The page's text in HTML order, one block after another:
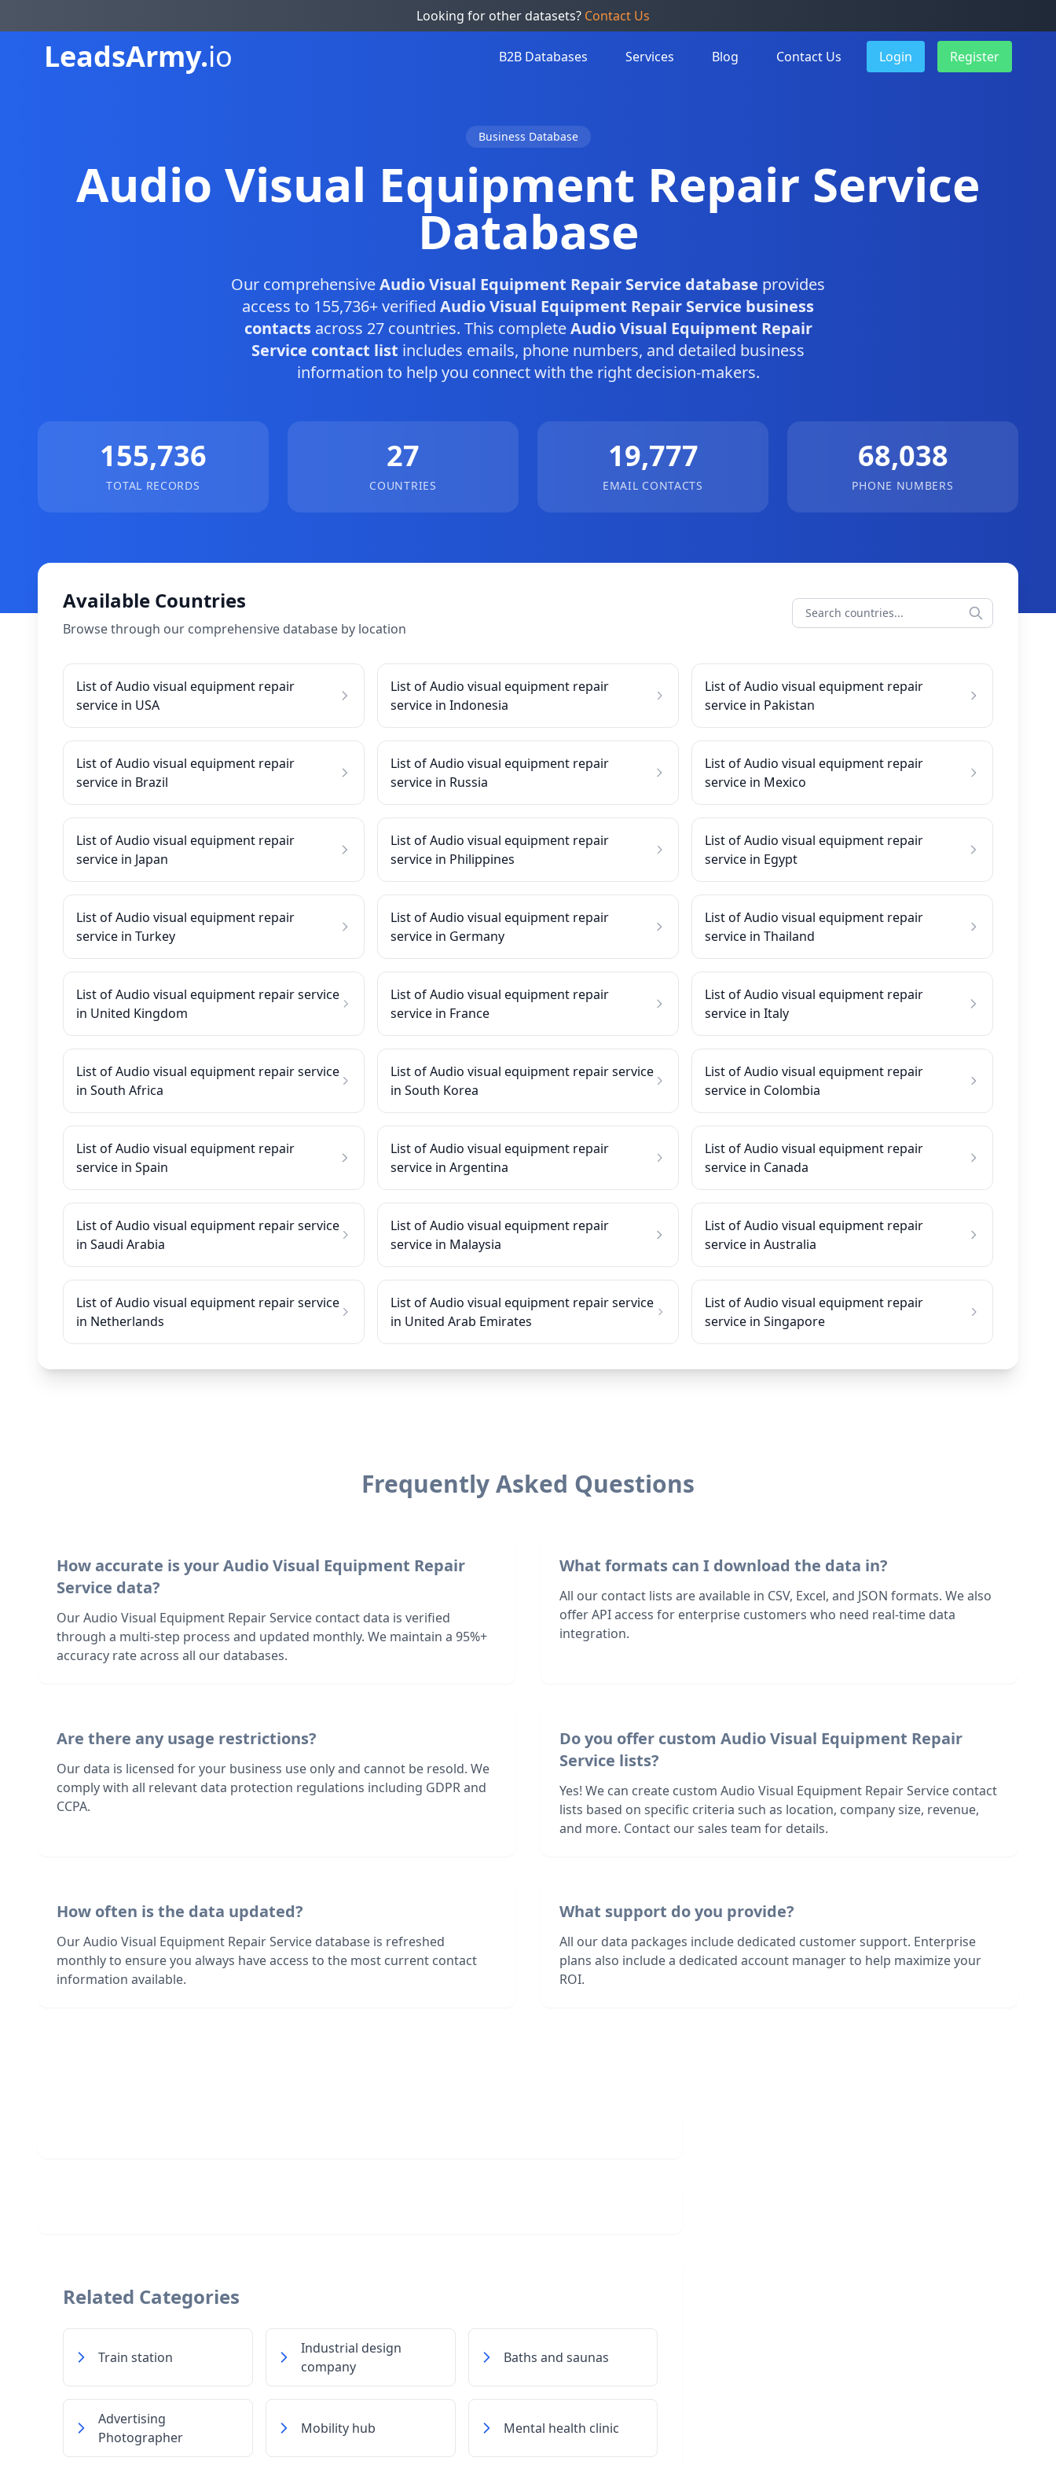
Looking for other datasets? Contact Us
LeadsArmy.io B2B Databases Services Blog Contact Us Login Register
Business Database
Audio Visual Equipment Repair Service
Database
Our comprehensiveAudio Visual Equipment Repair Service database provides
access to 155,736+ verified Audio Visual Equipment Repair Service business
contactsacross 27 countries. This completeAudio Visual Equipment Repair
Service contact list includes emails, phone numbers, and detailed business
information to help you connect with the right decision-makers.
155,736
TOTAL RECORDS
27
COUNTRIES
19,777
EMAIL CONTACTS
68,038
PHONE NUMBERS
Available Countries
Browse through our comprehensive database by location
List of Audio visual equipment repair
service in USA
List of Audio visual equipment repair
service in Indonesia
List of Audio visual equipment repair
service in Pakistan
List of Audio visual equipment repair
service in Brazil
List of Audio visual equipment repair
service in Russia
List of Audio visual equipment repair
service in Mexico
List of Audio visual equipment repair
service in Japan
List of Audio visual equipment repair
service in Philippines
List of Audio visual equipment repair
service in Egypt
List of Audio visual equipment repair
service in Turkey
List of Audio visual equipment repair
service in Germany
List of Audio visual equipment repair
service in Thailand
List of Audio visual equipment repair service
in United Kingdom
List of Audio visual equipment repair
service in France
List of Audio visual equipment repair
service in Italy
List of Audio visual equipment repair service
in South Africa
List of Audio visual equipment repair service
in South Korea
List of Audio visual equipment repair
service in Colombia
List of Audio visual equipment repair
service in Spain
List of Audio visual equipment repair
service in Argentina
List of Audio visual equipment repair
service in Canada
List of Audio visual equipment repair service
in Saudi Arabia
List of Audio visual equipment repair
service in Malaysia
List of Audio visual equipment repair
service in Australia
List of Audio visual equipment repair service
in Netherlands
List of Audio visual equipment repair service
in United Arab Emirates
List of Audio visual equipment repair
service in Singapore
Frequently Asked Questions
How accurate is your Audio Visual Equipment Repair
Service data?
Our Audio Visual Equipment Repair Service contact data is verified
through a multi-step process and updated monthly. We maintain a 95%+
accuracy rate across all our databases.
What formats can I download the data in?
All our contact lists are available in CSV, Excel, and JSON formats. We also
offer API access for enterprise customers who need real-time data
integration.
Are there any usage restrictions?
Our data is licensed for your business use only and cannot be resold. We
comply with all relevant data protection regulations including GDPR and
CCPA.
Do you offer custom Audio Visual Equipment Repair
Service lists?
Yes! We can create custom Audio Visual Equipment Repair Service contact
lists based on specific criteria such as location, company size, revenue,
and more. Contact our sales team for details.
How often is the data updated?
Our Audio Visual Equipment Repair Service database is refreshed
monthly to ensure you always have access to the most current contact
information available.
What support do you provide?
All our data packages include dedicated customer support. Enterprise
plans also include a dedicated account manager to help maximize your
ROI.
Related Categories
Train station
Industrial design
company
Baths and saunas
Advertising
Photographer
Mobility hub Mental health clinic